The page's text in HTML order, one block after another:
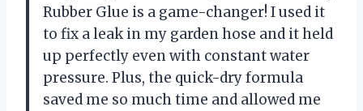
Rubber Glue is a game-changer! I used it
to fix a leak in my garden hose and it held
up perfectly even with constant water
pressure. Plus, the quick-dry formula
saved me so much time and allowed me